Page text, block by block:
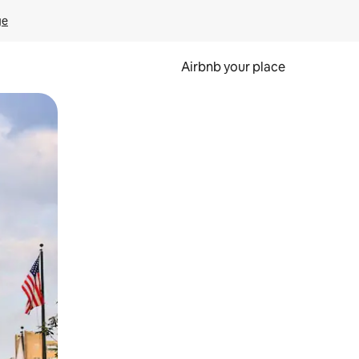
Airbnb your place